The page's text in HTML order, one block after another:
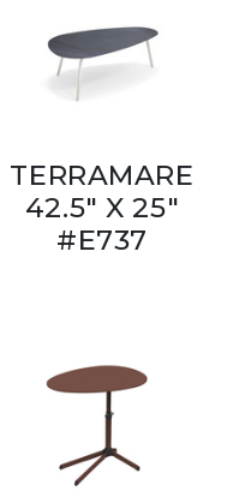
TERRAMARE
42.5" X 25"
#E737